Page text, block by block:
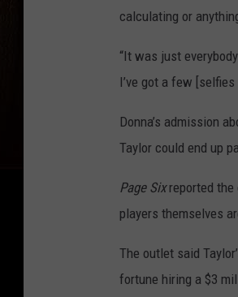
calculating or
“It was just
I’ve got a few
Donna’s admission
Taylor could end up
Page Sixreported the
players themselves
The outlet said
fortune hiring a $3